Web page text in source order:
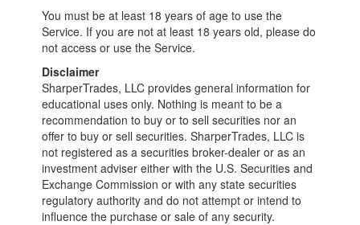
You must be at least 18 years of age to use the
Service. If you are not at least 18 years old, please do
not access or use the Service.
Disclaimer
SharperTrades, LLC provides general information for
educational uses only. Nothing is meant to be a
recommendation to buy or to sell securities nor an
offer to buy or sell securities. SharperTrades, LLC is
not registered as a securities broker-dealer or as an
investment adviser either with the U.S. Securities and
Exchange Commission or with any state securities
regulatory authority and do not attempt or intend to
influence the purchase or sale of any security.